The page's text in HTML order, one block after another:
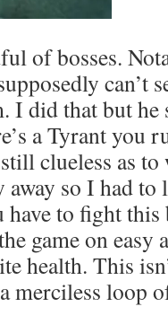
of bosses.
can’t
I did that but
a Tyrant you
clueless as to
away so I had
to fight
game on easy
health. This
merciless loop